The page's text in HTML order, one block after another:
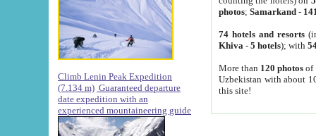
Climb Lenin Peak Expedition
(7.134 m) Guaranteed departure
date expedition with an
experienced mountaineering guide
photos; Samarkand-
74 hotels and resorts
Khiva - 5 hotels); with
More than 120 photosof
Uzbekistan with about
this site!